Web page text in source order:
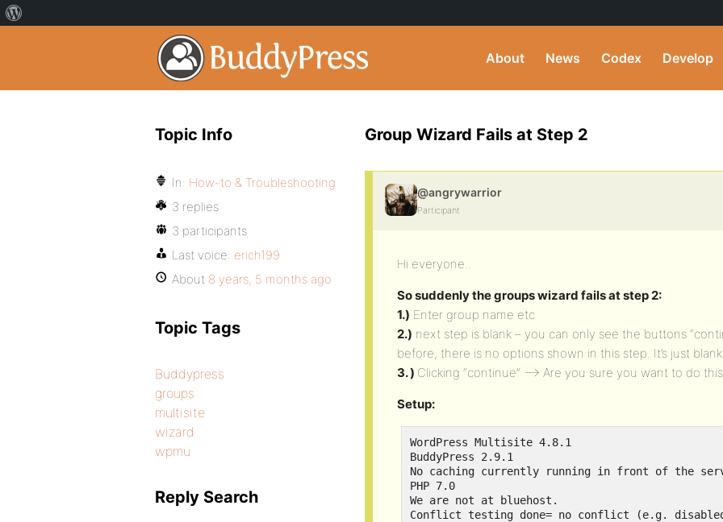
About News Codex Develop
Group Wizard Fails at Step 2
@angrywarrior
Participant
Hi everyone..
So suddenly the groups wizard fails at step 2:
1.) Enter group name etc
2.) next step is blank – you can only see the buttons
before, there is no options shown in this step. It’s just
3. ) Clicking “continue” —> Are you sure you want to do
Setup:
WordPress Multisite 4.8.1
BuddyPress 2.9.1
No caching currently running in front of the
PHP 7.0
We are not at bluehost.
Conflict testing done= no conflict (e.g.
Topic Info
In: How-to & Troubleshooting
3 replies
3 participants
Last voice: erich199
About 8 years, 5 months ago
Topic Tags
Buddypress
groups
multisite
wizard
wpmu
Reply Search